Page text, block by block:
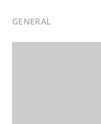
GENERAL